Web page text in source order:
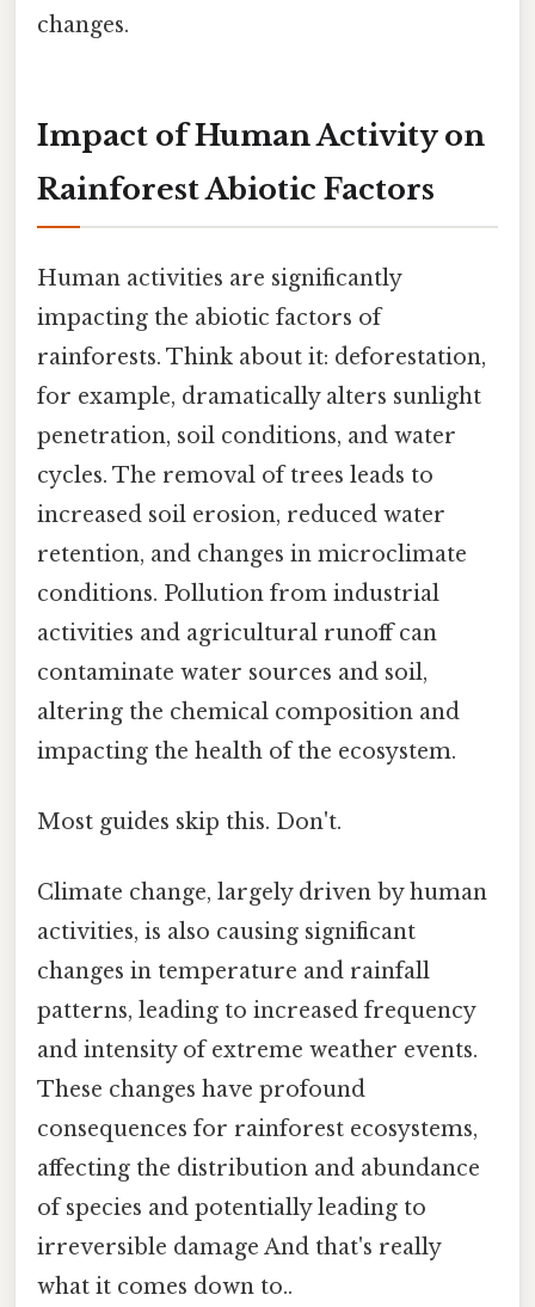
changes.
Impact of Human Activity on
Rainforest Abiotic Factors
Human activities are significantly
impacting the abiotic factors of
rainforests. Think about it: deforestation,
for example, dramatically alters sunlight
penetration, soil conditions, and water
cycles. The removal of trees leads to
increased soil erosion, reduced water
retention, and changes in microclimate
conditions. Pollution from industrial
activities and agricultural runoff can
contaminate water sources and soil,
altering the chemical composition and
impacting the health of the ecosystem.
Most guides skip this. Don't.
Climate change, largely driven by human
activities, is also causing significant
changes in temperature and rainfall
patterns, leading to increased frequency
and intensity of extreme weather events.
These changes have profound
consequences for rainforest ecosystems,
affecting the distribution and abundance
of species and potentially leading to
irreversible damage And that's really
what it comes down to..